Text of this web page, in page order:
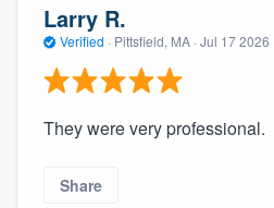
Larry R.
Verified · Pittsfield, MA · Jul 17 2026
They were very professional.
Share